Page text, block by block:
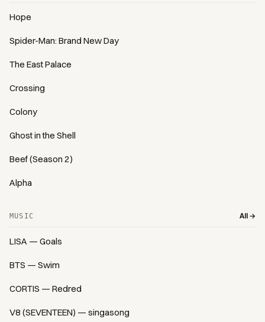
Hope
Spider-Man: Brand New Day
The East Palace
Crossing
Colony
Ghost in the Shell
Beef (Season 2)
Alpha
MUSIC All →
LISA — Goals
BTS — Swim
CORTIS — Redred
V8 (SEVENTEEN) — singasong